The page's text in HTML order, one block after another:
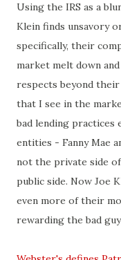
Using the IRS as a
Klein finds unsavory
specifically, their
market melt down
respects beyond
that I see in the
bad lending
entities - Fanny Mae
not the private side
public side. Now Joe
even more of their
rewarding the bad